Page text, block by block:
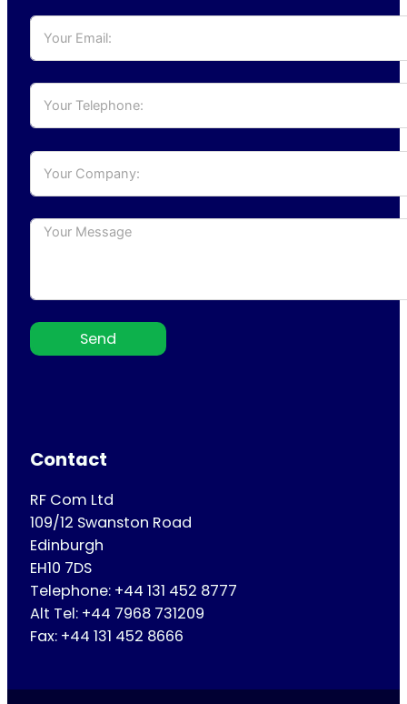
Send
Contact
RF Com Ltd
109/12 Swanston Road
Edinburgh
EH10 7DS
Telephone: +44 131 452 8777
Alt Tel: +44 7968 731209
Fax: +44 131 452 8666